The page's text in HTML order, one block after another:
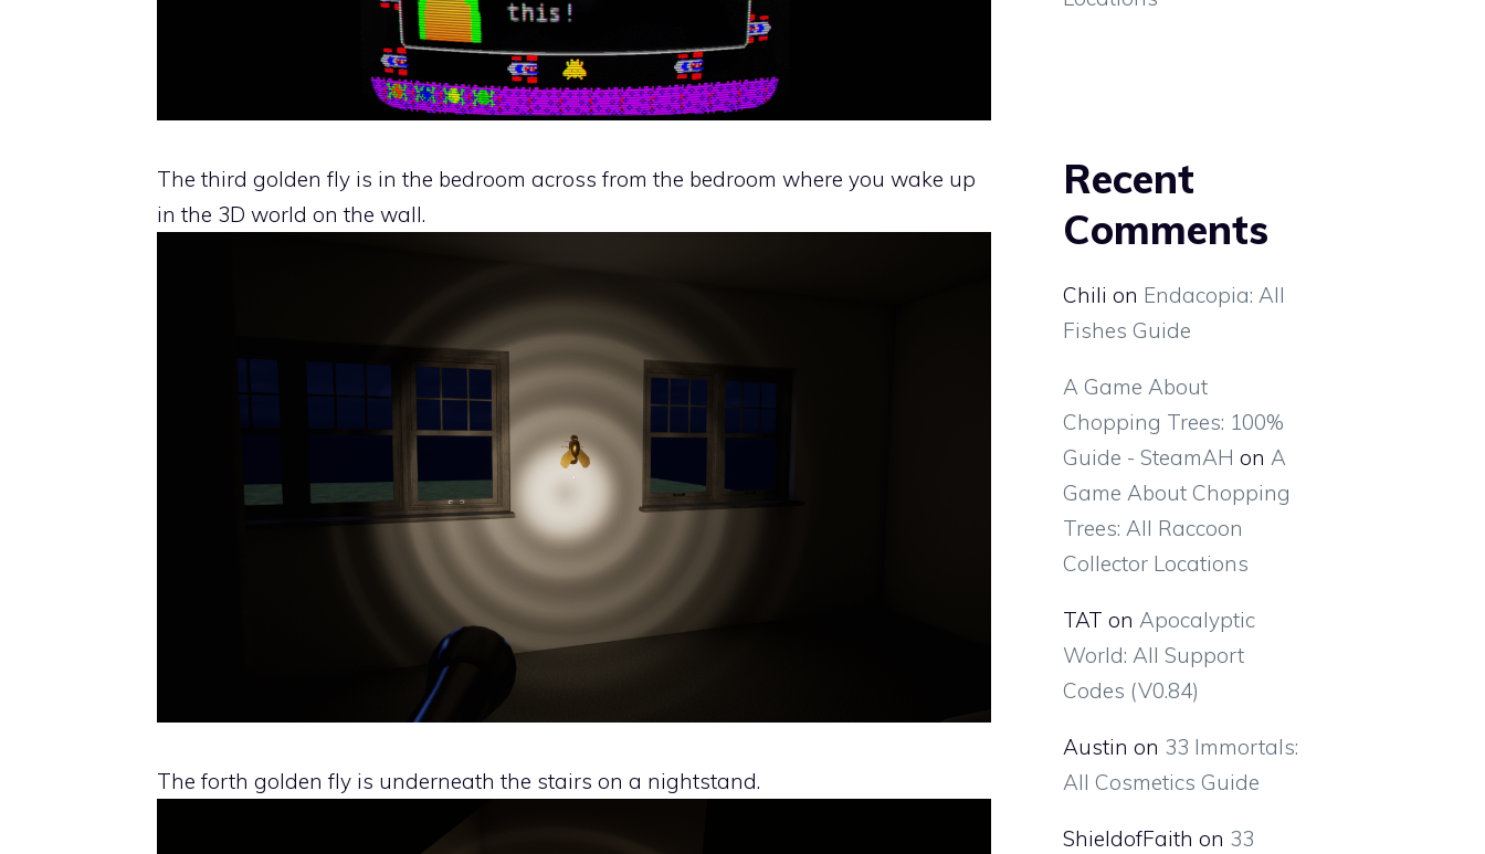
The third golden fly is in the bedroom across from the bedroom where you wake up
in the 3D world on the wall.
The forth golden fly is underneath the stairs on a nightstand.
Recent
Comments
Chili on Endacopia: All
Fishes Guide
A Game About
Chopping Trees: 100%
Guide - SteamAH on A
Game About Chopping
Trees: All Raccoon
Collector Locations
TAT on Apocalyptic
World: All Support
Codes (V0.84)
Austin on 33 Immortals:
All Cosmetics Guide
ShieldofFaith on 33